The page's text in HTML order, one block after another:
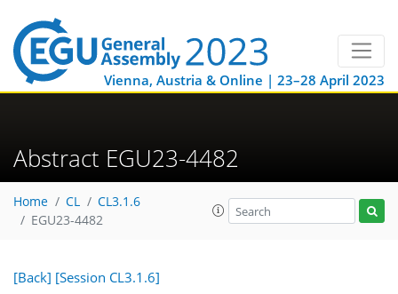
Vienna, Austria & Online | 23–28 April 2023
Abstract EGU23-4482
Home CL
CL3.1.6
EGU23-4482
[Back] [Session CL3.1.6]